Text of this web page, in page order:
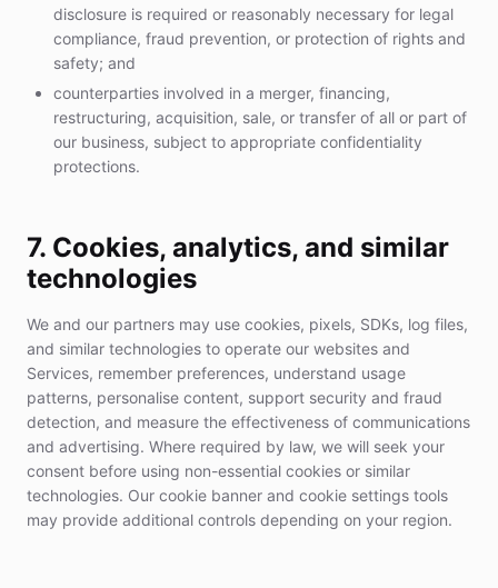
disclosure is required or reasonably necessary for legal
compliance, fraud prevention, or protection of rights and
safety; and
counterparties involved in a merger, financing,
restructuring, acquisition, sale, or transfer of all or part of
our business, subject to appropriate confidentiality
protections.
7. Cookies, analytics, and similar
technologies
We and our partners may use cookies, pixels, SDKs, log files,
and similar technologies to operate our websites and
Services, remember preferences, understand usage
patterns, personalise content, support security and fraud
detection, and measure the effectiveness of communications
and advertising. Where required by law, we will seek your
consent before using non-essential cookies or similar
technologies. Our cookie banner and cookie settings tools
may provide additional controls depending on your region.